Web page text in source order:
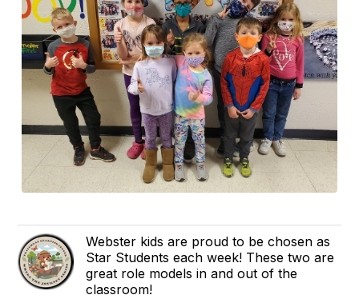
Webster kids are proud to be chosen as
Star Students each week! These two are
great role models in and out of the
classroom!